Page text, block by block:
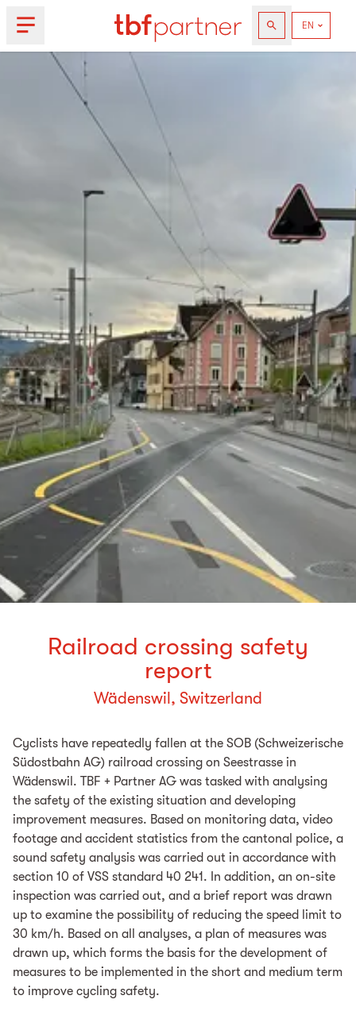
Railroad crossing safety
report
Wädenswil, Switzerland
Cyclists have repeatedly fallen at the SOB (Schweizerische
Südostbahn AG) railroad crossing on Seestrasse in
Wädenswil. TBF + Partner AG was tasked with analysing
the safety of the existing situation and developing
improvement measures. Based on monitoring data, video
footage and accident statistics from the cantonal police, a
sound safety analysis was carried out in accordance with
section 10 of VSS standard 40 241. In addition, an on-site
inspection was carried out, and a brief report was drawn
up to examine the possibility of reducing the speed limit to
30 km/h. Based on all analyses, a plan of measures was
drawn up, which forms the basis for the development of
measures to be implemented in the short and medium term
to improve cycling safety.